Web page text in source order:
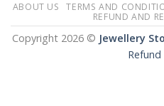
ABOUT US TERMS AND
REFUND AND
Copyright 2026 © Jewellery
Refund